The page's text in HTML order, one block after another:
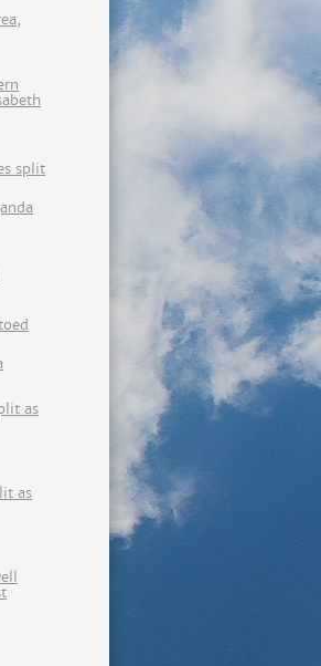
split
as
as